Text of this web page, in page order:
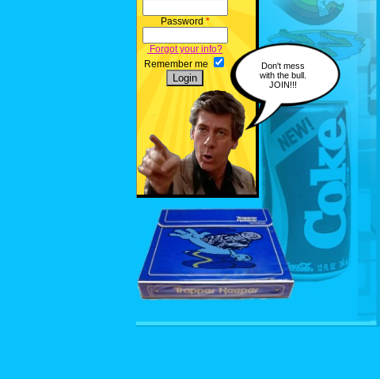
Password *
Forgot your info?
Remember me
Don't mess
with the bull.
JOIN!!!